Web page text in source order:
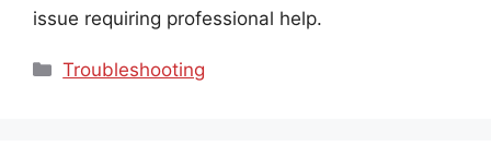
issue requiring professional help.
Categories
Troubleshooting